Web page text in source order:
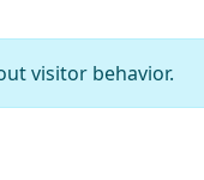
visitor behavior.